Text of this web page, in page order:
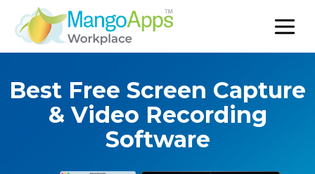
Best Free Screen Capture
& Video Recording
Software